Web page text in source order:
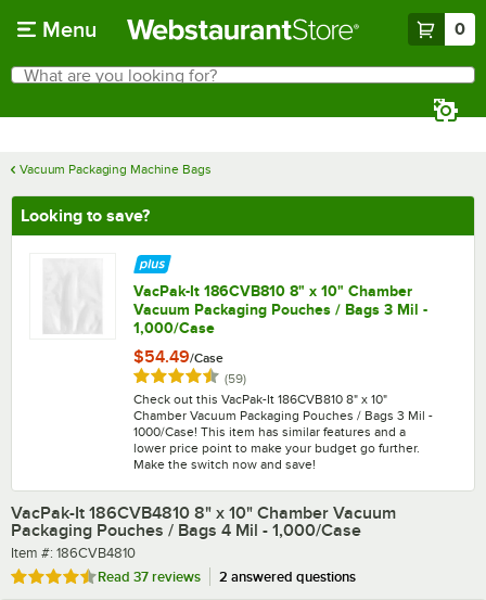
Menu 0
Search
What are you looking for?
Vacuum Packaging Machine Bags
Looking to save?
VacPak-It 186CVB810 8" x 10" Chamber
Vacuum Packaging Pouches / Bags 3 Mil -
1,000/Case
$54.49/Case
Rated 4.7 out of 5 stars
(59)reviews
Check out this VacPak-It 186CVB810 8" x 10"
Chamber Vacuum Packaging Pouches / Bags 3 Mil -
1000/Case! This item has similar features and a
lower price point to make your budget go further.
Make the switch now and save!
VacPak-It 186CVB4810 8" x 10" Chamber Vacuum
Packaging Pouches / Bags 4 Mil - 1,000/Case
Item number
Item #: 186CVB4810
Rated 4.5 out of 5 stars
Read 37 reviews 2 answered questions